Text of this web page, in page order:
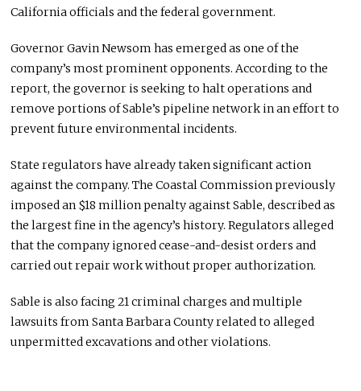
California officials and the federal government.
Governor Gavin Newsom has emerged as one of the
company’s most prominent opponents. According to the
report, the governor is seeking to halt operations and
remove portions of Sable’s pipeline network in an effort to
prevent future environmental incidents.
State regulators have already taken significant action
against the company. The Coastal Commission previously
imposed an $18 million penalty against Sable, described as
the largest fine in the agency’s history. Regulators alleged
that the company ignored cease-and-desist orders and
carried out repair work without proper authorization.
Sable is also facing 21 criminal charges and multiple
lawsuits from Santa Barbara County related to alleged
unpermitted excavations and other violations.